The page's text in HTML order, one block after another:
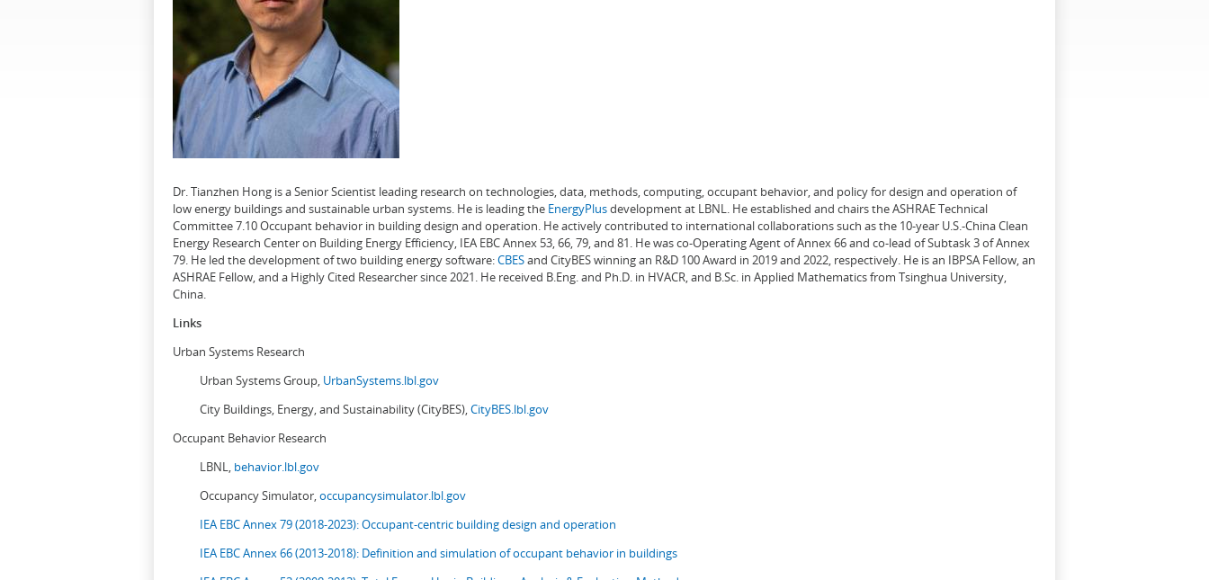
Dr. Tianzhen Hong is a Senior Scientist leading research on technologies, data, methods, computing, occupant behavior, and policy for design and operation of
low energy buildings and sustainable urban systems. He is leading the EnergyPlusdevelopment at LBNL. He established and chairs the ASHRAE Technical
Committee 7.10 Occupant behavior in building design and operation. He actively contributed to international collaborations such as the 10-year U.S.-China Clean
Energy Research Center on Building Energy Efficiency, IEA EBC Annex 53, 66, 79, and 81. He was co-Operating Agent of Annex 66 and co-lead of Subtask 3 of Annex
79. He led the development of two building energy software:CBESand CityBES winning an R&D 100 Award in 2019 and 2022, respectively. He is an IBPSA Fellow, an
ASHRAE Fellow, and a Highly Cited Researcher since 2021. He received B.Eng. and Ph.D. in HVACR, and B.Sc. in Applied Mathematics from Tsinghua University,
China.
Links
Urban Systems Research
Urban Systems Group, UrbanSystems.lbl.gov
City Buildings, Energy, and Sustainability (CityBES),CityBES.lbl.gov
Occupant Behavior Research
LBNL, behavior.lbl.gov
Occupancy Simulator,occupancysimulator.lbl.gov
IEA EBC Annex 79 (2018-2023): Occupant-centric building design and operation
IEA EBC Annex 66 (2013-2018): Definition and simulation of occupant behavior in buildings